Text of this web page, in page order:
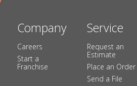
Company
Careers
Start a
Franchise
Service
Request an
Estimate
Place an Order
Send a File